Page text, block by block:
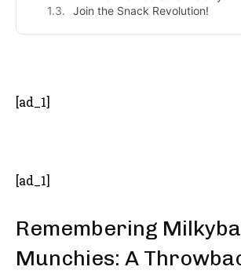
Join the Snack Revolution!
[ad_1]
[ad_1]
Remembering
Munchies: A